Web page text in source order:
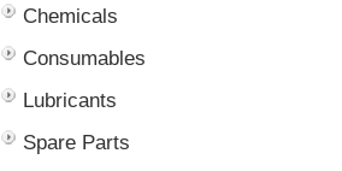
Chemicals
Consumables
Lubricants
Spare Parts